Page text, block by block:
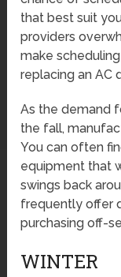
that best suit
providers
make
replacing an AC
As the demand
the fall,
You can often
equipment that
swings back
frequently offer
purchasing off-
WINTER